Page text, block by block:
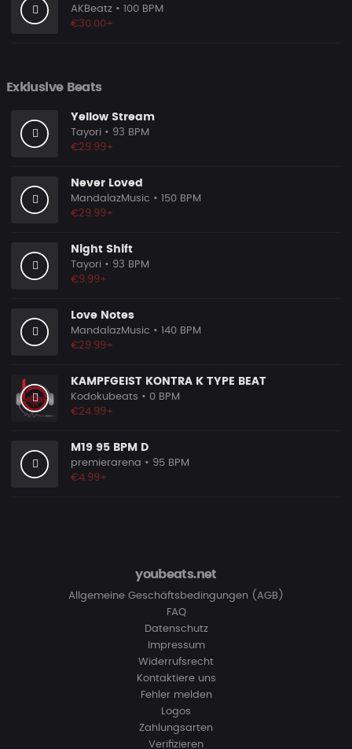
AKBeatz • 100 BPM
€30.00+
Exklusive Beats
Yellow Stream
Tayori • 93 BPM
€29.99+
Never Loved
MandalazMusic • 150 BPM
€29.99+
Night Shift
Tayori • 93 BPM
€9.99+
Love Notes
MandalazMusic • 140 BPM
€29.99+
KAMPFGEIST KONTRA K TYPE BEAT
Kodokubeats • 0 BPM
€24.99+
M19 95 BPM D
premierarena • 95 BPM
€4.99+
youbeats.net
Allgemeine Geschäftsbedingungen (AGB)
FAQ
Datenschutz
Impressum
Widerrufsrecht
Kontaktiere uns
Fehler melden
Logos
Zahlungsarten
Verifizieren